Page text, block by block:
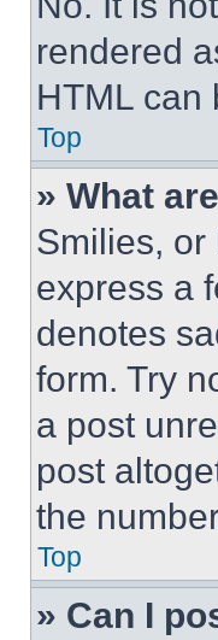
rendered
HTML can
Top
» What
Smilies, or
express a
denotes
form. Try
a post
post
the
Top
» Can I